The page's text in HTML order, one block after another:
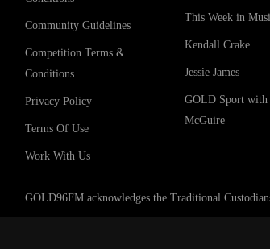
Community Guidelines
Competition Terms &
Conditions
Privacy Policy
Terms Of Use
Work With Us
This Week in
Kendall Crake
Jessie James
GOLD Sport with
McGuire
GOLD96FM acknowledges the Traditional